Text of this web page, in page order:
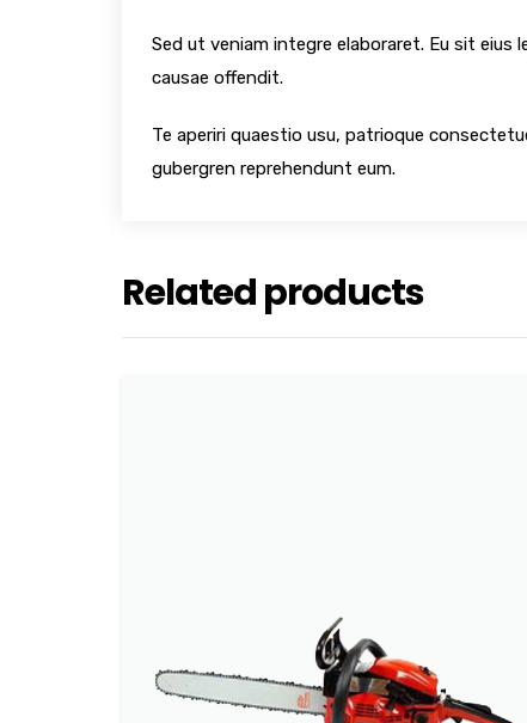
Sed ut veniam integre elaboraret. Eu sit eius
causae offendit.
Te aperiri quaestio usu, patrioque
gubergren reprehendunt eum.
Related products